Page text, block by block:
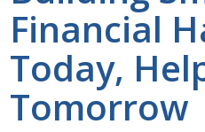
Financial
Today,
Tomorrow
About
About ABI
History